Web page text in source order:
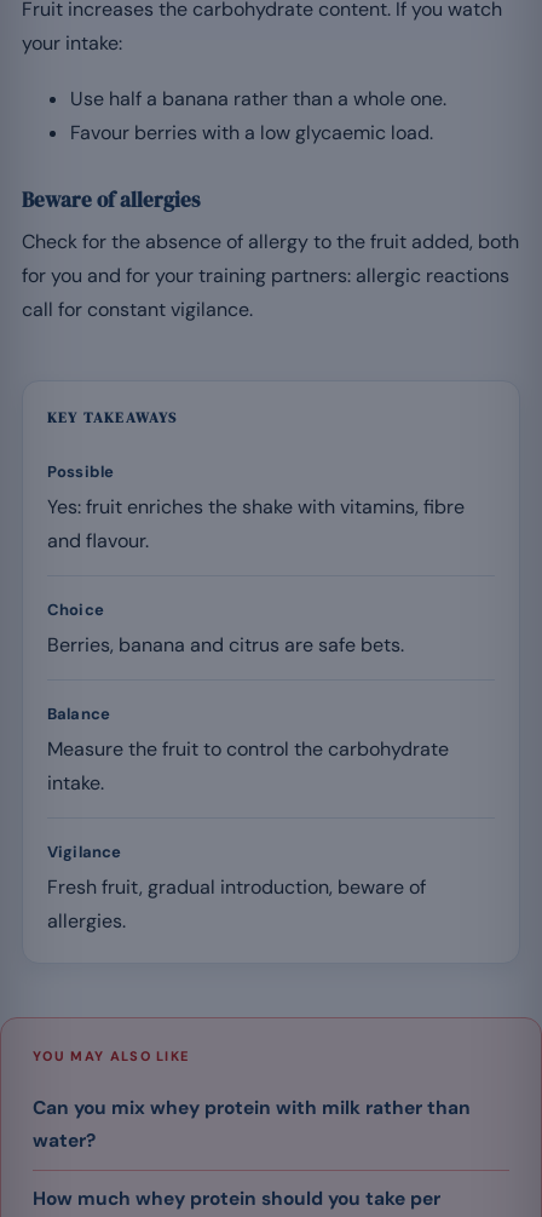
Fruit increases the carbohydrate content. If you watch
your intake:
Use half a banana rather than a whole one.
Favour berries with a low glycaemic load.
Beware of allergies
Check for the absence of allergy to the fruit added, both
for you and for your training partners: allergic reactions
call for constant vigilance.
KEY TAKEAWAYS
Possible
Yes: fruit enriches the shake with vitamins, fibre
and flavour.
Choice
Berries, banana and citrus are safe bets.
Balance
Measure the fruit to control the carbohydrate
intake.
Vigilance
Fresh fruit, gradual introduction, beware of
allergies.
YOU MAY ALSO LIKE
Can you mix whey protein with milk rather than
water?
How much whey protein should you take per